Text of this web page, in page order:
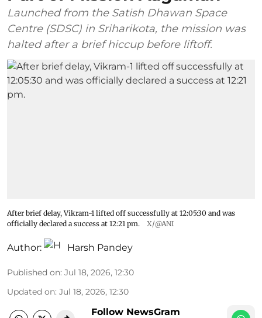
Launched from the Satish Dhawan Space
Centre (SDSC) in Sriharikota, the mission was
halted after a brief hiccup before liftoff.
After brief delay, Vikram-1 lifted off successfully at 12:05:30 and was
officially declared a success at 12:21 pm.
X/@ANI
Author: Harsh Pandey
Published on: Jul 18, 2026, 12:30
Updated on: Jul 18, 2026, 12:30
Follow NewsGram